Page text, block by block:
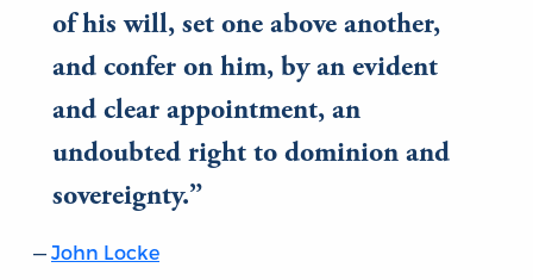
of his will, set one above another,
and confer on him, by an evident
and clear appointment, an
undoubted right to dominion and
sovereignty.
John Locke